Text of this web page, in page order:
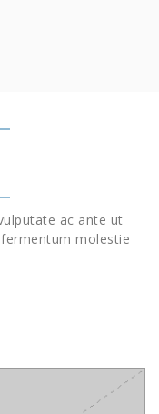
ac ante ut
molestie